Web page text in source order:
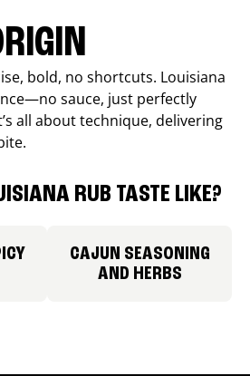
bold, no shortcuts. Louisiana
sauce, just perfectly
all about technique, delivering
RUB TASTE LIKE?
CAJUN SEASONING
AND HERBS